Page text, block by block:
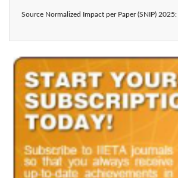
Source Normalized Impact per Paper (SNIP) 2025: